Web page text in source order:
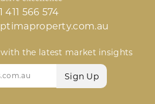
411 566 574
the latest market insights